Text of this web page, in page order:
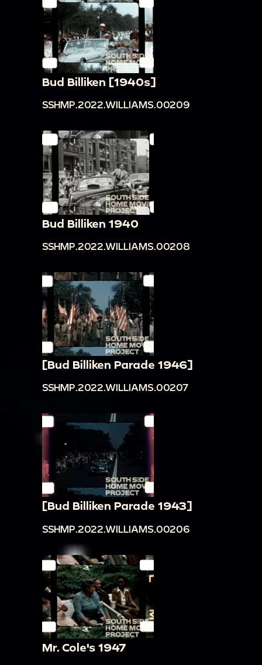
Bud Billiken [1940s]
SSHMP.2022.WILLIAMS.00209
Bud Billiken 1940
SSHMP.2022.WILLIAMS.00208
[Bud Billiken Parade 1946]
SSHMP.2022.WILLIAMS.00207
[Bud Billiken Parade 1943]
SSHMP.2022.WILLIAMS.00206
Mr. Cole's 1947